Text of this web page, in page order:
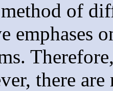
of
emphases
there